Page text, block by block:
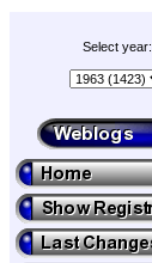
Select year: